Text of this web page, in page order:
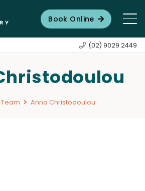
Book Online
(02) 9029 2449
Team Anna Christodoulou